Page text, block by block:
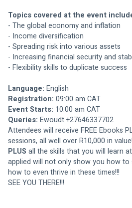
Topics covered at the event
- The global economy and inflation
- Income diversification
- Spreading risk into various assets
- Increasing financial security and
- Flexibility skills to duplicate success
Language: English
Registration: 09:00 am CAT
Event Starts: 10:00 am CAT
Queries: Ewoudt +27646337702
Attendees will receive FREE Ebooks
sessions, all well over R10,000 in
PLUS all the skills that you will learn
applied will not only show you how to
how to even thrive in these times!!!
SEE YOU THERE!!!